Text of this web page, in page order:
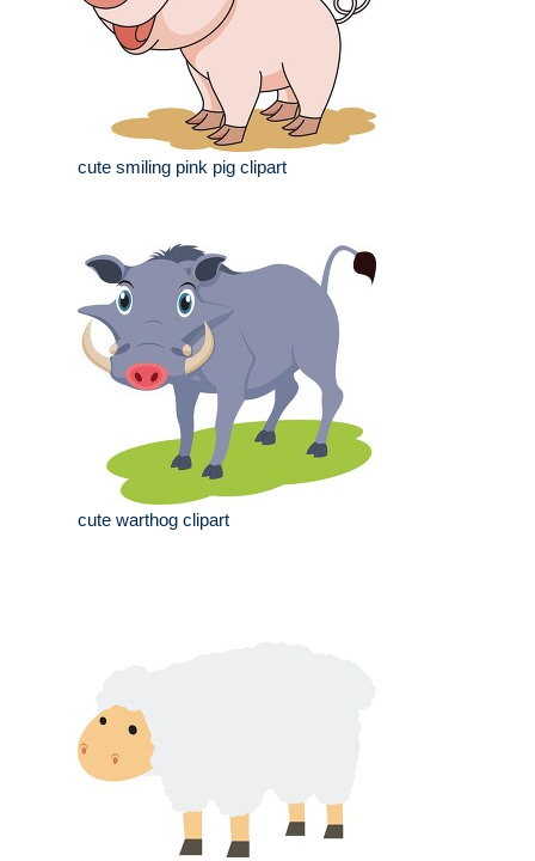
cute smiling pink pig clipart
cute warthog clipart